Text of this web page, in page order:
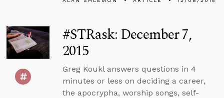
#STRask: December 7,
2015
Greg Koukl answers questions in 4
minutes or less on deciding a career,
the apocrypha, worship songs, self-